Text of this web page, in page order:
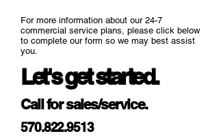
For more information about our 24-7
commercial service plans, please click below
to complete our form so we may best assist
you.
Let's get started.
Call for sales/service.
570.822.9513